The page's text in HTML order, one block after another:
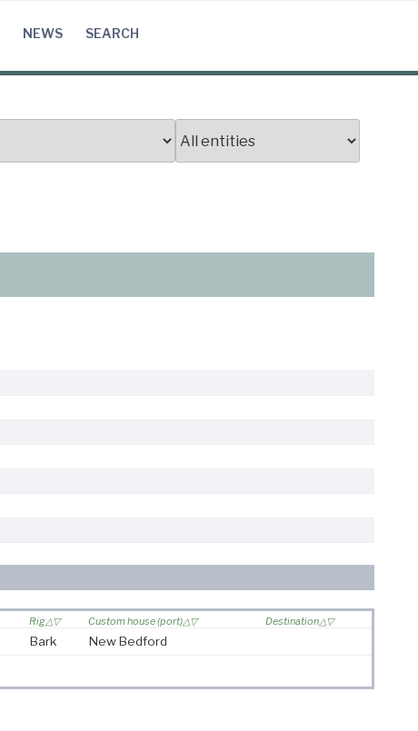
NEWS SEARCH
Rig Custom house (port)
Destination
Bark New Bedford